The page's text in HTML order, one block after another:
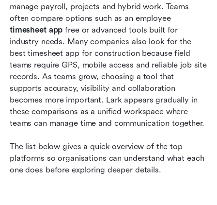
manage payroll, projects and hybrid work. Teams
often compare options such as an employee
timesheet app free or advanced tools built for
industry needs. Many companies also look for the
best timesheet app for construction because field
teams require GPS, mobile access and reliable job site
records. As teams grow, choosing a tool that
supports accuracy, visibility and collaboration
becomes more important. Lark appears gradually in
these comparisons as a unified workspace where
teams can manage time and communication together.
The list below gives a quick overview of the top
platforms so organisations can understand what each
one does before exploring deeper details.
12 best timesheet apps for employees and
teams
How to choose the right timesheet app for your
business
Why teams need timesheet apps today
FAQs